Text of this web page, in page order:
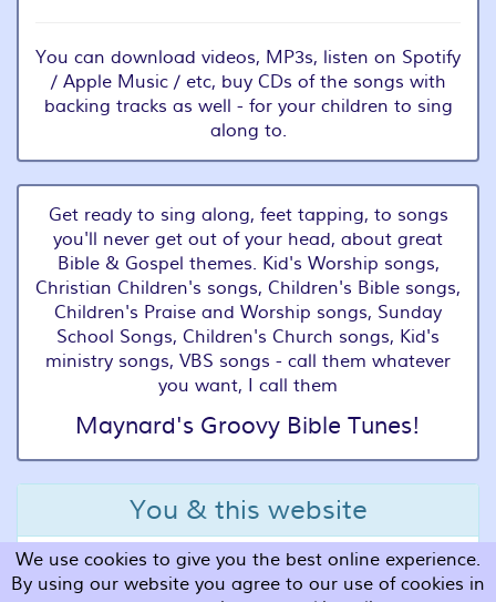
You can download videos, MP3s, listen on Spotify
/ Apple Music / etc, buy CDs of the songs with
backing tracks as well - for your children to sing
along to.
Get ready to sing along, feet tapping, to songs
you'll never get out of your head, about great
Bible & Gospel themes. Kid's Worship songs,
Christian Children's songs, Children's Bible songs,
Children's Praise and Worship songs, Sunday
School Songs, Children's Church songs, Kid's
ministry songs, VBS songs - call them whatever
you want, I call them
Maynard's Groovy Bible Tunes!
You & this website
Terms and Conditions
Privacy
We use cookies to give you the best online experience.
By using our website you agree to our use of cookies in